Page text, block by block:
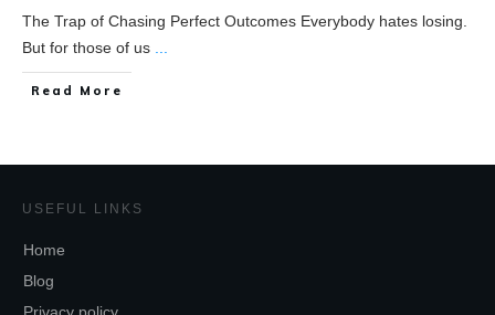
The Trap of Chasing Perfect Outcomes Everybody hates losing.
But for those of us
Read More
USEFUL LINKS
Home
Blog